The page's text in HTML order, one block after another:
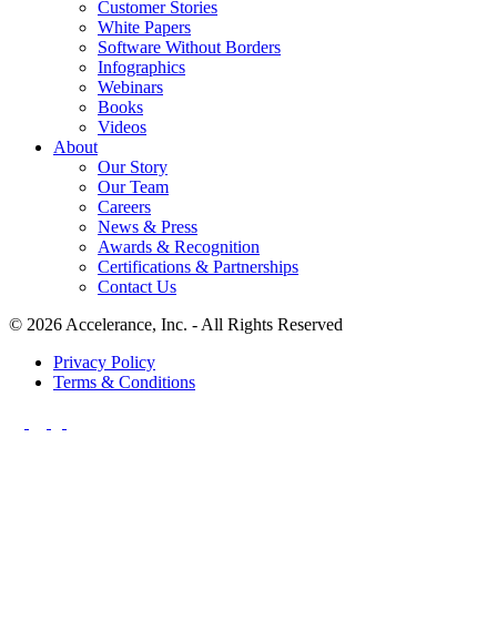
Customer Stories
White Papers
Software Without Borders
Infographics
Webinars
Books
Videos
About
Our Story
Our Team
Careers
News & Press
Awards & Recognition
Certifications & Partnerships
Contact Us
© 2026 Accelerance, Inc. - All Rights Reserved
Privacy Policy
Terms & Conditions